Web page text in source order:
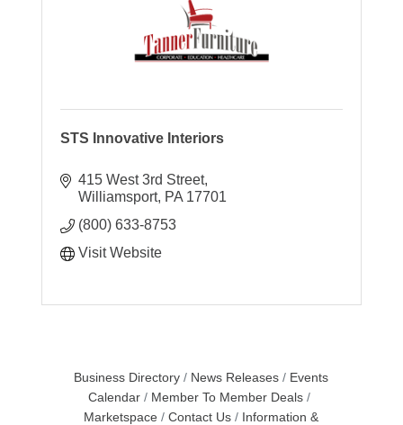
STS Innovative Interiors
415 West 3rd Street
Williamsport PA 17701
(800) 633-8753
Visit Website
Business Directory News Releases
Events
Calendar
Member To Member Deals
Marketspace
Contact Us
Information &